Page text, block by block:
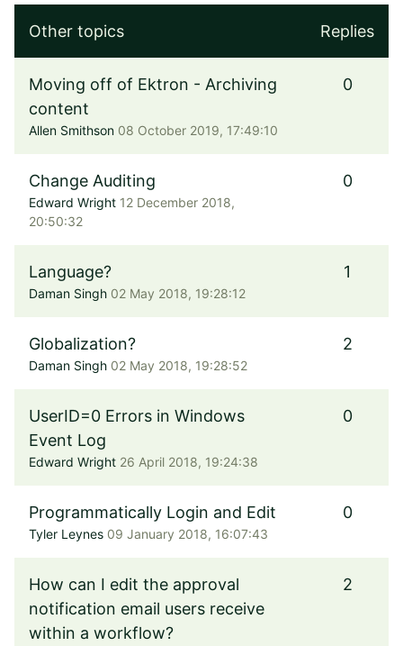
Other topics Replies
Moving off of Ektron - Archiving
content
Allen Smithson 08 October 2019, 17:49:10
0
Change Auditing
Edward Wright 12 December 2018,
20:50:32
0
Language?
Daman Singh 02 May 2018, 19:28:12
1
Globalization?
Daman Singh 02 May 2018, 19:28:52
2
UserID=0 Errors in Windows
Event Log
Edward Wright 26 April 2018, 19:24:38
0
Programmatically Login and Edit
Tyler Leynes 09 January 2018, 16:07:43
0
How can I edit the approval
notification email users receive
within a workflow?
2